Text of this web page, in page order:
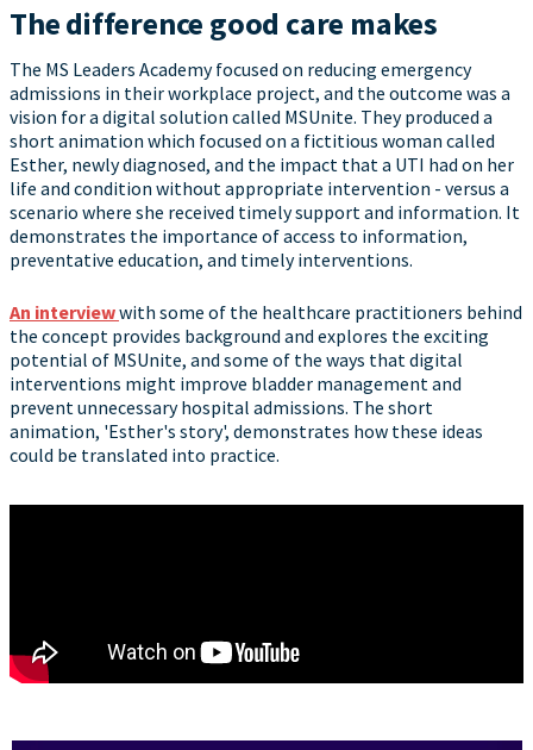
The difference good care makes
The MS Leaders Academy focused on reducing emergency
admissions in their workplace project, and the outcome was a
vision for a digital solution called MSUnite. They produced a
short animation which focused on a fictitious woman called
Esther, newly diagnosed, and the impact that a UTI had on her
life and condition without appropriate intervention - versus a
scenario where she received timely support and information. It
demonstrates the importance of access to information,
preventative education, and timely interventions.
An interviewwith some of the healthcare practitioners behind
the concept provides background and explores the exciting
potential of MSUnite, and some of the ways that digital
interventions might improve bladder management and
prevent unnecessary hospital admissions. The short
animation, 'Esther's story', demonstrates how these ideas
could be translated into practice.